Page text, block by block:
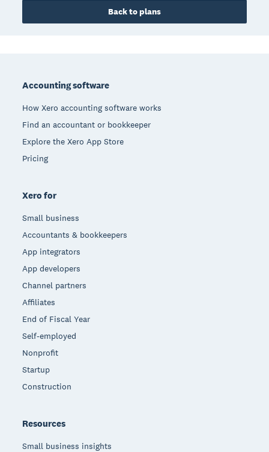
Back to plans
Accounting software
How Xero accounting software works
Find an accountant or bookkeeper
Explore the Xero App Store
Pricing
Xero for
Small business
Accountants & bookkeepers
App integrators
App developers
Channel partners
Affiliates
End of Fiscal Year
Self-employed
Nonprofit
Startup
Construction
Resources
Small business insights